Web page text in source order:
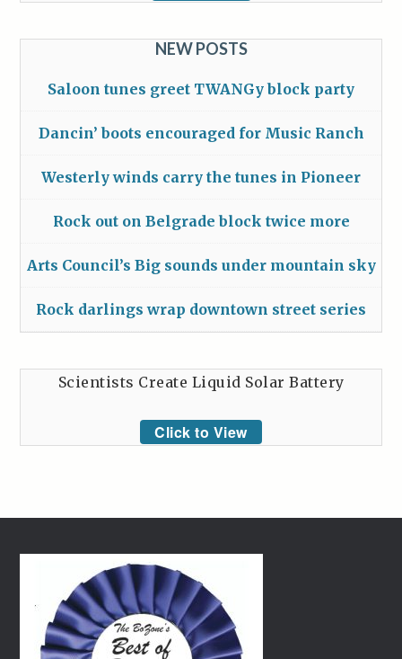
NEW POSTS
Saloon tunes greet TWANGy block party
Dancin’ boots encouraged for Music Ranch
Westerly winds carry the tunes in Pioneer
Rock out on Belgrade block twice more
Arts Council’s Big sounds under mountain sky
Rock darlings wrap downtown street series
Scientists Create Liquid Solar Battery
Click to View